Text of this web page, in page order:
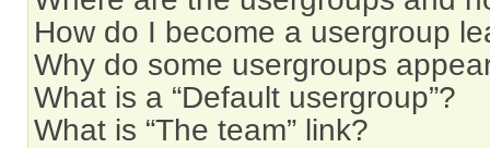
How do I become a usergroup
Why do some usergroups
What is a “Default usergroup”?
What is “The team” link?